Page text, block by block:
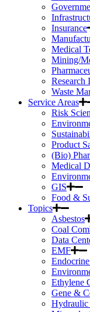
Insurance
Medical
Mining/
Research
Waste
Service Areas
Risk
Product
(Bio)
Medical
GIS
Food &
Topics
Asbestos
Coal
Data
EMF
Ethylene
Gene &
Hydraulic